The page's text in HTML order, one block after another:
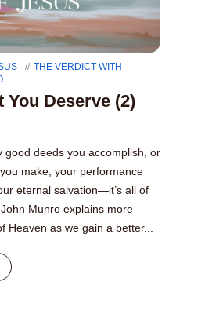
THE VERDICT WITH
You Deserve (2)
good deeds you accomplish, or
make, your performance
eternal salvation—it’s all of
Munro explains more
Heaven as we gain a better...